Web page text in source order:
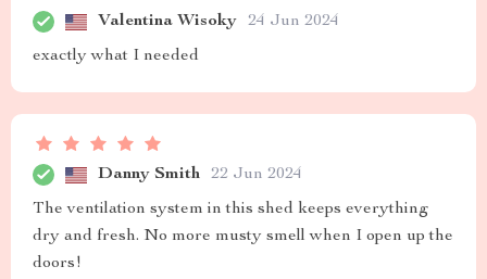
Valentina Wisoky 24 Jun 2024
exactly what I needed
Danny Smith 22 Jun 2024
The ventilation system in this shed keeps everything
dry and fresh. No more musty smell when I open up the
doors!